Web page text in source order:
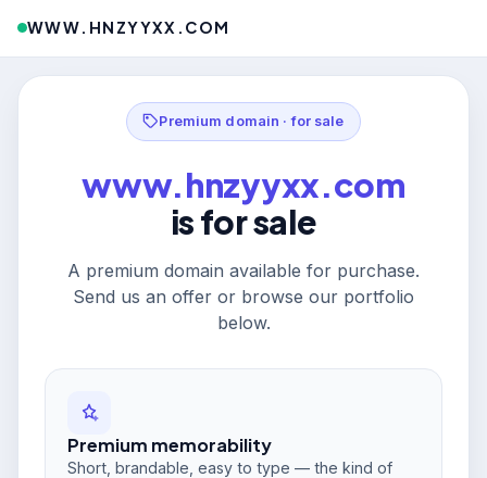
WWW.HNZYYXX.COM
Premium domain · for sale
www.hnzyyxx.com
is for sale
A premium domain available for purchase.
Send us an offer or browse our portfolio
below.
Premium memorability
Short, brandable, easy to type — the kind of